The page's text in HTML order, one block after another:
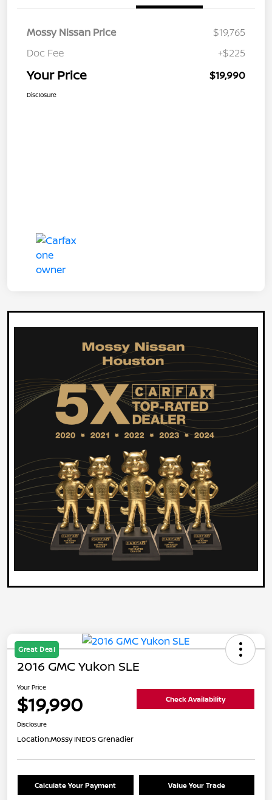
Mossy Nissan Price
$19,765
Doc Fee
+$225
Your Price $19,990
Disclosure
Great Deal
2016 GMC Yukon SLE
Your Price
$19,990 Check Availability
Disclosure
Location:Mossy INEOS Grenadier
Calculate Your Payment Value Your Trade